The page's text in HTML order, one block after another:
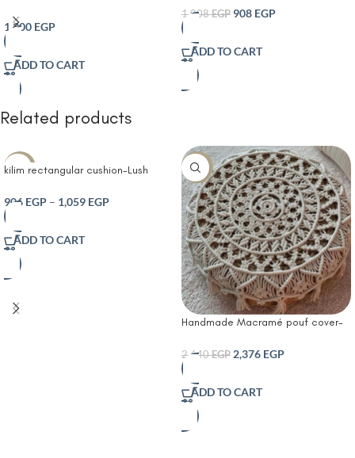
for Meditation Yoga and Boho
Chic- Seating Area
1,200 EGP
ADD TO CART
Pillows Modern Cotton Cushion
Covers Macrame Woven Spring
Home Decor for Bed Sofa Chair
Blue
1,008EGP 908 EGP
ADD TO CART
Related products
-30%
kilim rectangular cushion-Lush
Cushion Neutral
906 EGP – 1,059 EGP
ADD TO CART
-10%
Handmade Macramé pouf cover-
2,640EGP 2,376 EGP
ADD TO CART